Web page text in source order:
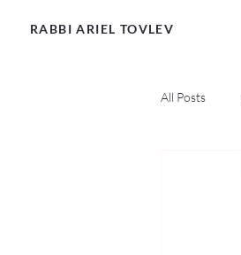
RABBI ARIEL TOVLEV
All Posts